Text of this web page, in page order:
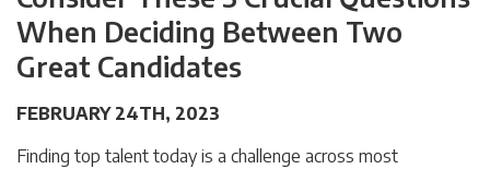
When Deciding Between Two
Great Candidates
FEBRUARY 24TH, 2023
Finding top talent today is a challenge across most